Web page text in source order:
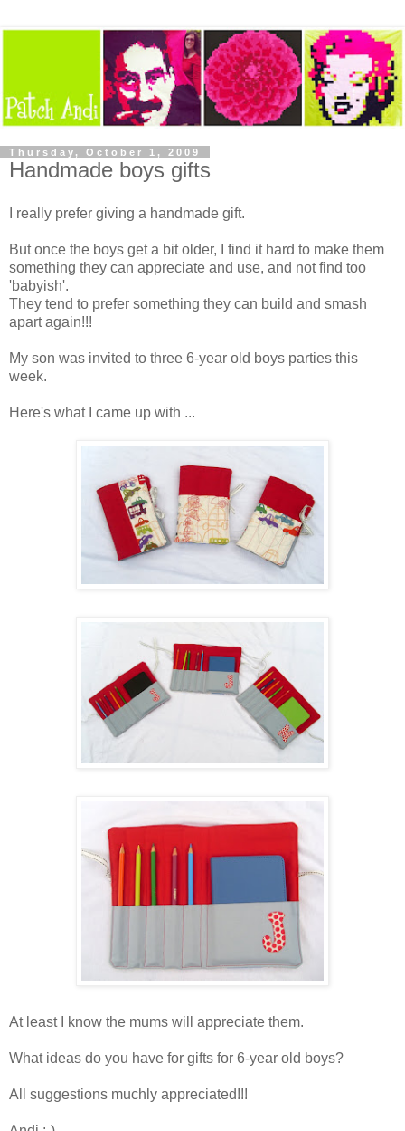
Thursday, October 1, 2009
Handmade boys gifts
I really prefer giving a handmade gift.
But once the boys get a bit older, I find it hard to make them
something they can appreciate and use, and not find too
'babyish'.
They tend to prefer something they can build and smash
apart again!!!
My son was invited to three 6-year old boys parties this
week.
Here's what I came up with ...
At least I know the mums will appreciate them.
What ideas do you have for gifts for 6-year old boys?
All suggestions muchly appreciated!!!